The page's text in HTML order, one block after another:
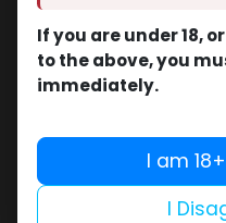
Trenbolones
55.35
If you are under 18,
to the above, you
immediately.
I am
I